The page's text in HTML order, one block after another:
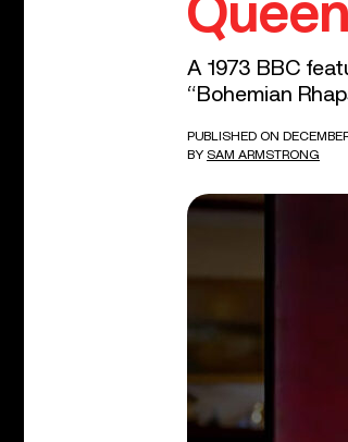
A 1973 BBC
“Bohemian
PUBLISHED ON
BY SAM ARMSTRONG